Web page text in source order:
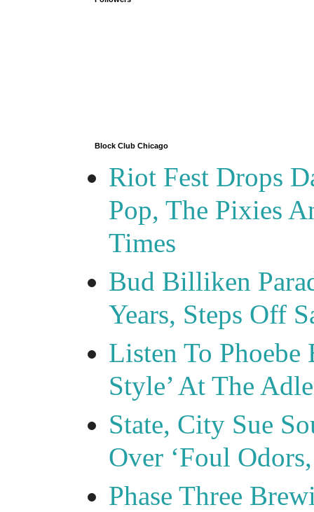
Block Club Chicago
Riot Fest Drops
Pop, The Pixies
Times
Bud Billiken
Years, Steps Off
Listen To
Style’ At The
State, City Sue
Over ‘Foul
Phase Three